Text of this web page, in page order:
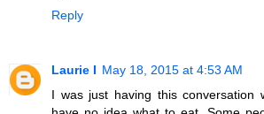
Reply
Laurie I May 18, 2015 at 4:53 AM
I was just having this conversation